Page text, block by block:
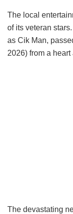
The local
of its veteran
as Cik Man,
2026) from a
The devastating